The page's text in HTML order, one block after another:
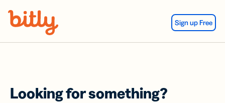
Sign up Free
Looking for something?